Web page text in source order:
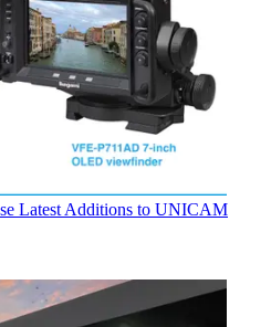
Latest Additions to UNICAM